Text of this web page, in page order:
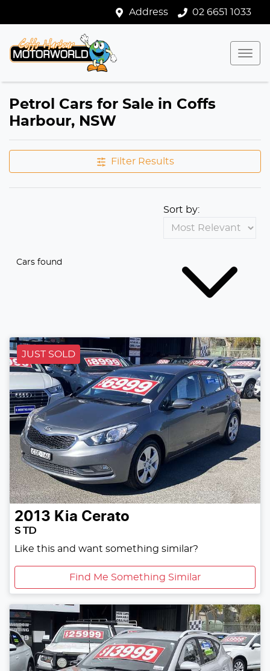
Address 02 6651 1033
Petrol Cars for Sale in Coffs
Harbour, NSW
Filter Results
Cars found
Sort by:
JUST SOLD
2013 Kia Cerato
S TD
Like this and want something similar?
Find Me Something Similar